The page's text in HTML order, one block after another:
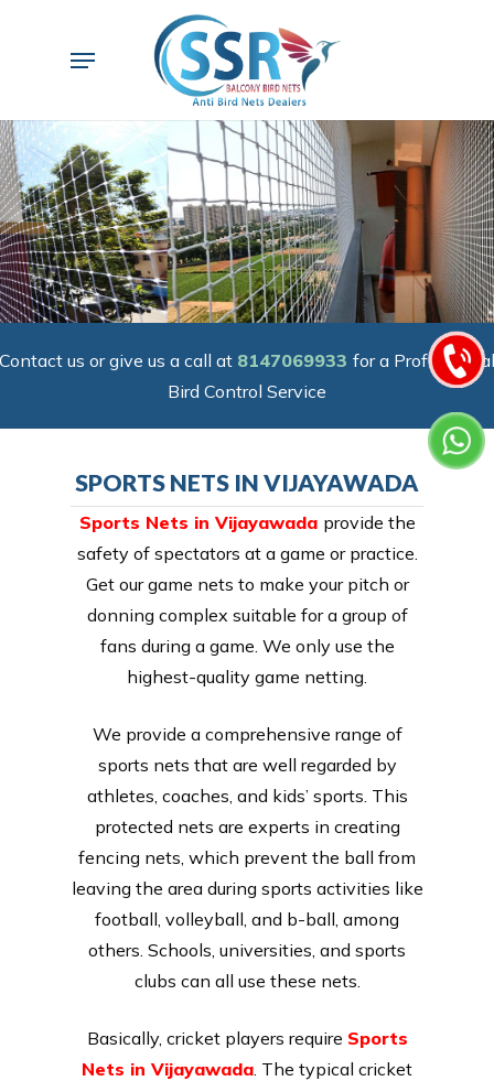
Menu
Contact us or give us a call at 8147069933 for a Professional
Bird Control Service
SPORTS NETS IN VIJAYAWADA
Sports Nets in Vijayawada provide the
safety of spectators at a game or practice.
Get our game nets to make your pitch or
donning complex suitable for a group of
fans during a game. We only use the
highest-quality game netting.
We provide a comprehensive range of
sports nets that are well regarded by
athletes, coaches, and kids’ sports. This
protected nets are experts in creating
fencing nets, which prevent the ball from
leaving the area during sports activities like
football, volleyball, and b-ball, among
others. Schools, universities, and sports
clubs can all use these nets.
Basically, cricket players require Sports
Nets in Vijayawada . The typical cricket